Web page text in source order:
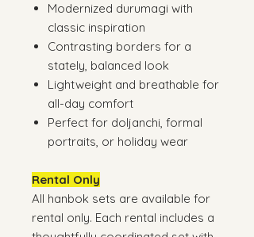
Modernized durumagi with
classic inspiration
Contrasting borders for a
stately, balanced look
Lightweight and breathable for
all-day comfort
Perfect for doljanchi, formal
portraits, or holiday wear
Rental Only
All hanbok sets are available for
rental only. Each rental includes a